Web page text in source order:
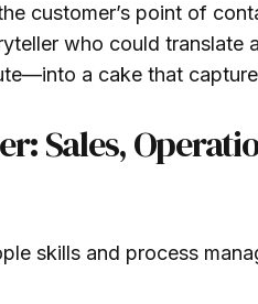
customer’s point of
who could translate
a cake that
Sales,
skills and process